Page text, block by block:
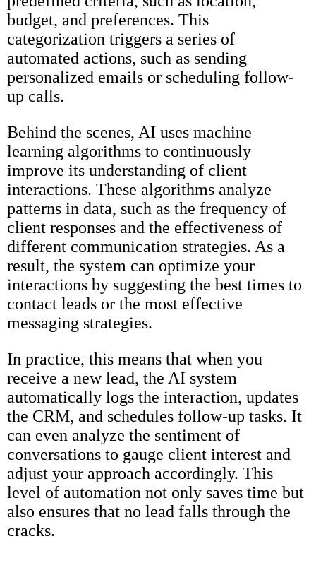
budget, and preferences. This
categorization triggers a series of
automated actions, such as sending
personalized emails or scheduling follow-
up calls.
Behind the scenes, AI uses machine
learning algorithms to continuously
improve its understanding of client
interactions. These algorithms analyze
patterns in data, such as the frequency of
client responses and the effectiveness of
different communication strategies. As a
result, the system can optimize your
interactions by suggesting the best times to
contact leads or the most effective
messaging strategies.
In practice, this means that when you
receive a new lead, the AI system
automatically logs the interaction, updates
the CRM, and schedules follow-up tasks. It
can even analyze the sentiment of
conversations to gauge client interest and
adjust your approach accordingly. This
level of automation not only saves time but
also ensures that no lead falls through the
cracks.